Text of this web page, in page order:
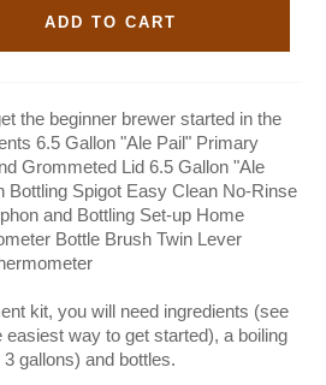
ADD TO CART
the beginner brewer started in the
6.5 Gallon "Ale Pail" Primary
Grommeted Lid 6.5 Gallon "Ale
Bottling Spigot Easy Clean No-Rinse
and Bottling Set-up Home
Bottle Brush Twin Lever
kit, you will need ingredients (see
way to get started), a boiling
gallons) and bottles.